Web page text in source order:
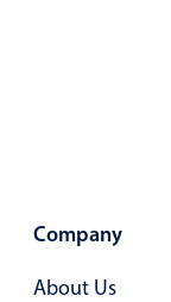
Stacked,
Company
About Us